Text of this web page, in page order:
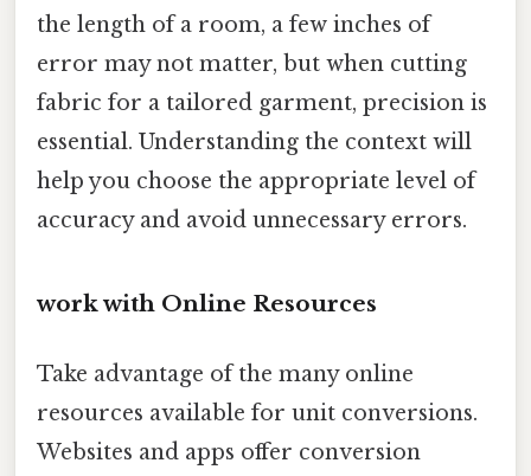
the length of a room, a few inches of
error may not matter, but when cutting
fabric for a tailored garment, precision is
essential. Understanding the context will
help you choose the appropriate level of
accuracy and avoid unnecessary errors.
work with Online Resources
Take advantage of the many online
resources available for unit conversions.
Websites and apps offer conversion